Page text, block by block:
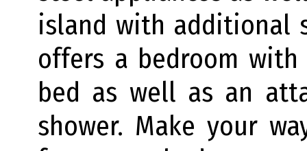
island with additional
offers a bedroom
bed as well as an
shower. Make your